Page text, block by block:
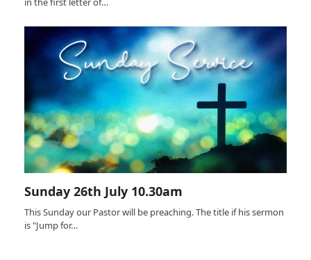
Sunday 26th July 10.30am
This Sunday our Pastor will be preaching. The title if his sermon
is "Jump for…